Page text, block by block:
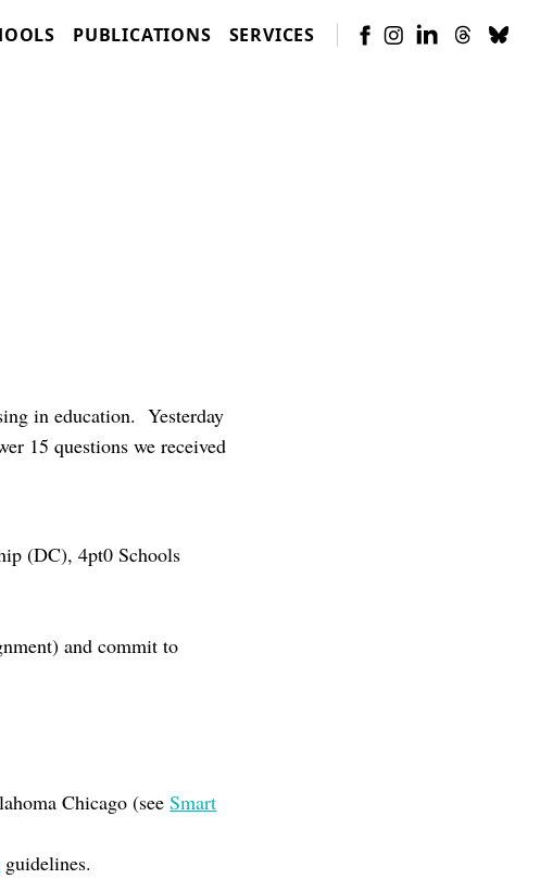
PUBLICATIONS SERVICES
in education. Yesterday
15 questions we received
(DC), 4pt0 Schools
and commit to
Chicago (seeSmart
guidelines.